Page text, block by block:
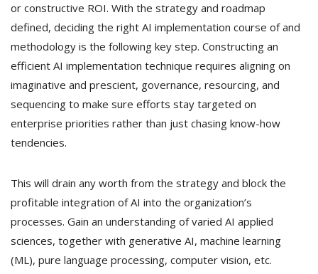
or constructive ROI. With the strategy and roadmap
defined, deciding the right AI implementation course of and
methodology is the following key step. Constructing an
efficient AI implementation technique requires aligning on
imaginative and prescient, governance, resourcing, and
sequencing to make sure efforts stay targeted on
enterprise priorities rather than just chasing know-how
tendencies.
This will drain any worth from the strategy and block the
profitable integration of AI into the organization’s
processes. Gain an understanding of varied AI applied
sciences, together with generative AI, machine learning
(ML), pure language processing, computer vision, etc.